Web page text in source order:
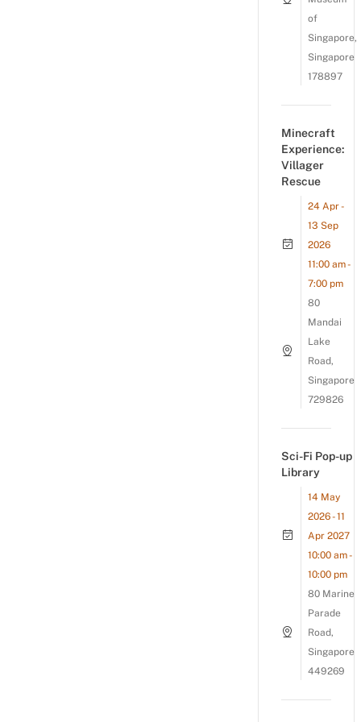
of
Singapore,
Singapore
178897
Minecraft
Experience:
Villager
Rescue
24 Apr -
13 Sep
2026
11:00 am -
7:00 pm
80
Mandai
Lake
Road,
Singapore
729826
Sci-Fi Pop-up
Library
14 May
2026 - 11
Apr 2027
10:00 am -
10:00 pm
80 Marine
Parade
Road,
Singapore
449269